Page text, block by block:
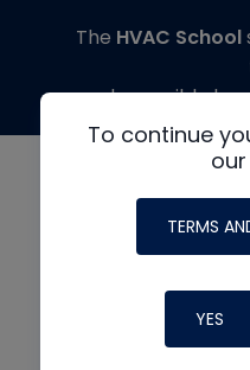
To continue
TERMS
YES
The HVAC School
made possible by